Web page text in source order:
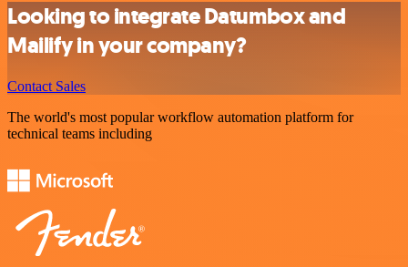
Looking to integrate Datumbox and
Mailify in your company?
Contact Sales
The world's most popular workflow automation platform for
technical teams including